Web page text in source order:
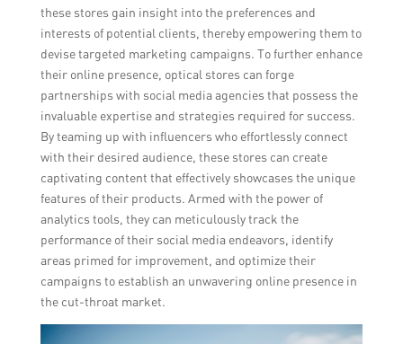
these stores gain insight into the preferences and
interests of potential clients, thereby empowering them to
devise targeted marketing campaigns. To further enhance
their online presence, optical stores can forge
partnerships with social media agencies that possess the
invaluable expertise and strategies required for success.
By teaming up with influencers who effortlessly connect
with their desired audience, these stores can create
captivating content that effectively showcases the unique
features of their products. Armed with the power of
analytics tools, they can meticulously track the
performance of their social media endeavors, identify
areas primed for improvement, and optimize their
campaigns to establish an unwavering online presence in
the cut-throat market.